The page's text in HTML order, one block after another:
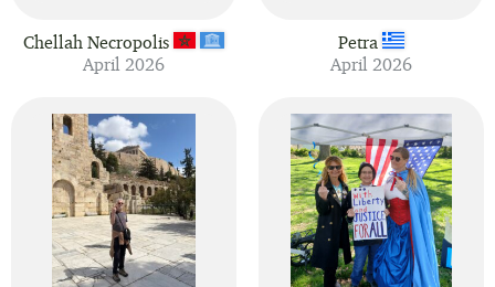
Chellah Necropolis
April 2026
Petra
April 2026